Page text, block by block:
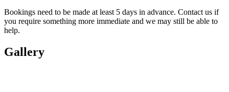
Bookings need to be made at least 5 days in advance. Contact us if
you require something more immediate and we may still be able to
help.
Gallery